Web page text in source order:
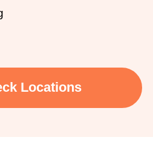
Locations